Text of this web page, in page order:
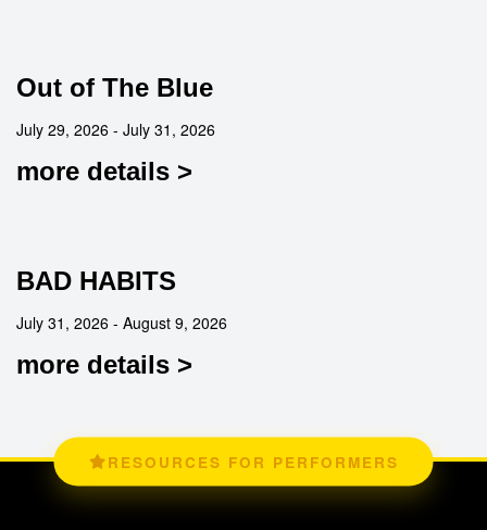
Out of The Blue
July 29, 2026 - July 31, 2026
more details >
BAD HABITS
July 31, 2026 - August 9, 2026
more details >
RESOURCES FOR PERFORMERS